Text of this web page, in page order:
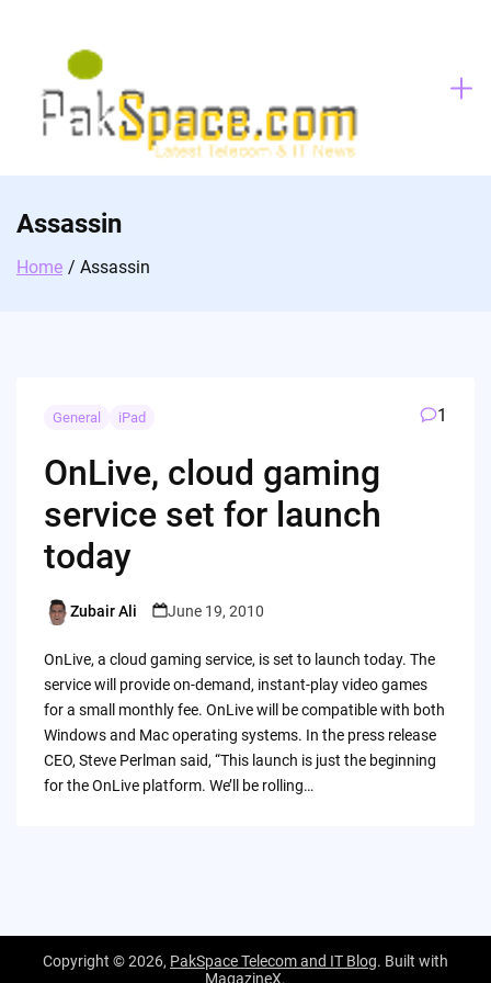
Assassin
Home Assassin
General iPad 1
OnLive, cloud gaming
service set for launch
today
Posted
Zubair Ali June 19, 2010
OnLive, a cloud gaming service, is set to launch today. The
service will provide on-demand, instant-play video games
for a small monthly fee. OnLive will be compatible with both
Windows and Mac operating systems. In the press release
CEO, Steve Perlman said, “This launch is just the beginning
for the OnLive platform. We’ll be rolling…
Copyright © 2026, PakSpace Telecom and IT Blog. Built with
MagazineX.